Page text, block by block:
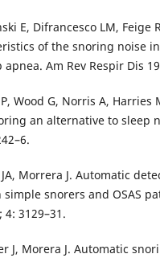
E, Difrancesco LM, Feige
of the snoring noise
Am Rev Respir Dis
Wood G, Norris A, Harries
an alternative to sleep
JA, Morrera J. Automatic
snorers and OSAS
4: 3129–31.
J, Morera J. Automatic